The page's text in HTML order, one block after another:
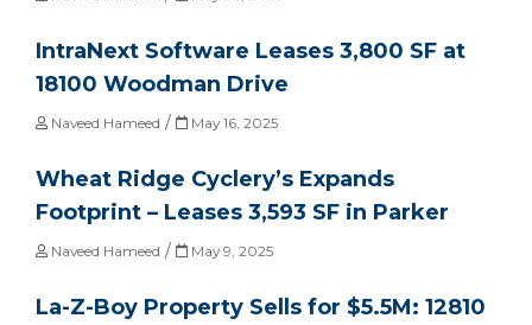
IntraNext Software Leases 3,800 SF at
18100 Woodman Drive
Naveed Hameed / May 16, 2025
Wheat Ridge Cyclery’s Expands
Footprint – Leases 3,593 SF in Parker
Naveed Hameed / May 9, 2025
La-Z-Boy Property Sells for $5.5M: 12810